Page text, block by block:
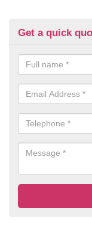
Get a quick